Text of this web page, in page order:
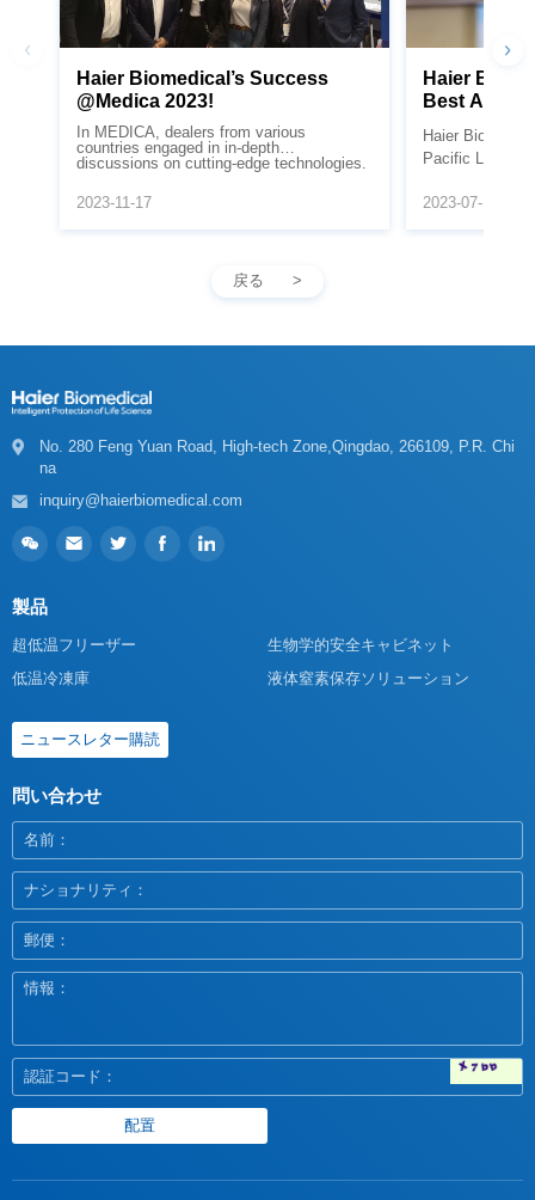
@Medica 2023!
2023-11-17
Abroad in
2023-07-13
戻る
na
inquiry@haierbiomedical.com
製品
超低温フリーザー
生物学的安全キャビネット
低温冷凍庫
液体窒素保存ソリューション
ニュースレター購読
問い合わせ